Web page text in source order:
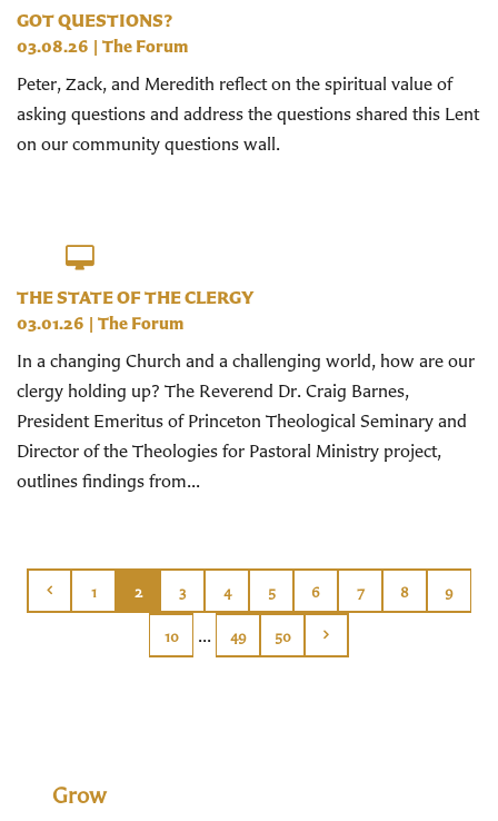
GOT QUESTIONS?
03.08.26 | The Forum
Peter, Zack, and Meredith reflect on the spiritual value of
asking questions and address the questions shared this Lent
on our community questions wall.
THE STATE OF THE CLERGY
03.01.26 | The Forum
In a changing Church and a challenging world, how are our
clergy holding up? The Reverend Dr. Craig Barnes,
President Emeritus of Princeton Theological Seminary and
Director of the Theologies for Pastoral Ministry project,
outlines findings from...
1 2 3 4 5 6 7 8 9
10 ... 49 50
Grow